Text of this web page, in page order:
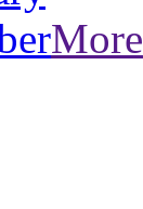
More